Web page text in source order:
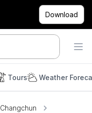
Download
Tours Weather
Changchun